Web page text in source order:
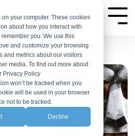
your computer. These cookies
about how you interact with
you. We use this
and customize your browsing
and metrics about our visitors
media. To find out more about
Privacy Policy
won’t be tracked when you
will be used in your browser
not to be tracked.
Decline